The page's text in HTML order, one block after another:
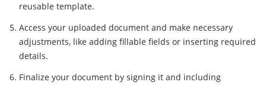
reusable template.
Access your uploaded document and make necessary
adjustments, like adding fillable fields or inserting required
details.
Finalize your document by signing it and including